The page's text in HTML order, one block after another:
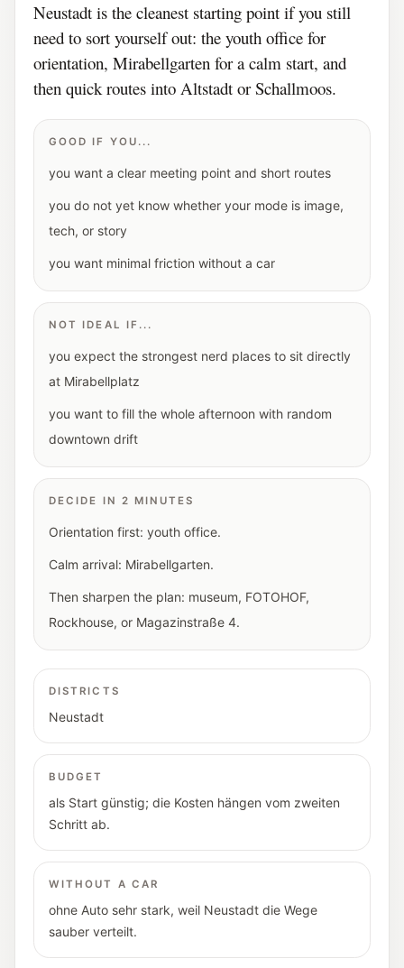
Neustadt is the cleanest starting point if you still
need to sort yourself out: the youth office for
orientation, Mirabellgarten for a calm start, and
then quick routes into Altstadt or Schallmoos.
GOOD IF YOU...
you want a clear meeting point and short routes
you do not yet know whether your mode is image,
tech, or story
you want minimal friction without a car
NOT IDEAL IF...
you expect the strongest nerd places to sit directly
at Mirabellplatz
you want to fill the whole afternoon with random
downtown drift
DECIDE IN 2 MINUTES
Orientation first: youth office.
Calm arrival: Mirabellgarten.
Then sharpen the plan: museum, FOTOHOF,
Rockhouse, or Magazinstraße 4.
DISTRICTS
Neustadt
BUDGET
als Start günstig; die Kosten hängen vom zweiten
Schritt ab.
WITHOUT A CAR
ohne Auto sehr stark, weil Neustadt die Wege
sauber verteilt.